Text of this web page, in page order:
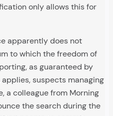
only allows this for
apparently does not
to which the freedom of
as guaranteed by
applies, suspects managing
a colleague from Morning
the search during the